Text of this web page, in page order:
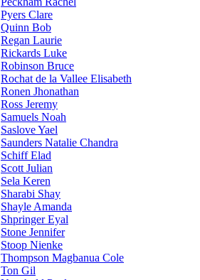
Pyers Clare
Quinn Bob
Regan Laurie
Rickards Luke
Robinson Bruce
Rochat de la Vallee Elisabeth
Ronen Jhonathan
Ross Jeremy
Samuels Noah
Saslove Yael
Saunders Natalie Chandra
Schiff Elad
Scott Julian
Sela Keren
Sharabi Shay
Shayle Amanda
Shpringer Eyal
Stone Jennifer
Stoop Nienke
Thompson Magbanua Cole
Ton Gil